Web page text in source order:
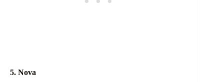
5. Nova